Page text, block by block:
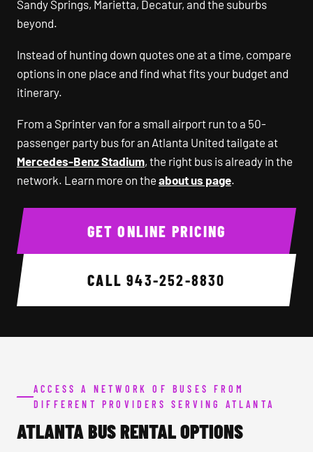
Sandy Springs, Marietta, Decatur, and the suburbs
beyond.
Instead of hunting down quotes one at a time, compare
options in one place and find what fits your budget and
itinerary.
From a Sprinter van for a small airport run to a 50-
passenger party bus for an Atlanta United tailgate at
Mercedes-Benz Stadium, the right bus is already in the
network. Learn more on the about us page.
GET ONLINE PRICING
CALL943-252-8830
ACCESS A NETWORK OF BUSES FROM
DIFFERENT PROVIDERS SERVING ATLANTA
ATLANTA BUS RENTAL OPTIONS